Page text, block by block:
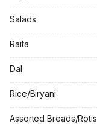
Salads
Raita
Dal
Rice/Biryani
Assorted Breads/Rotis